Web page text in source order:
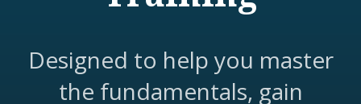
Designed to help you master
the fundamentals, gain